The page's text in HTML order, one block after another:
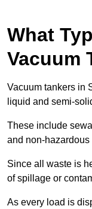
What
Vacuum
Vacuum tankers in
liquid and semi-
These include
and non-
Since all waste is
of spillage or
As every load is